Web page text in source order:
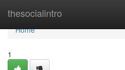
thesocialintro
Home
Home
1